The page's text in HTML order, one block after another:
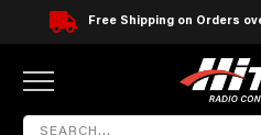
Free Shipping on Orders